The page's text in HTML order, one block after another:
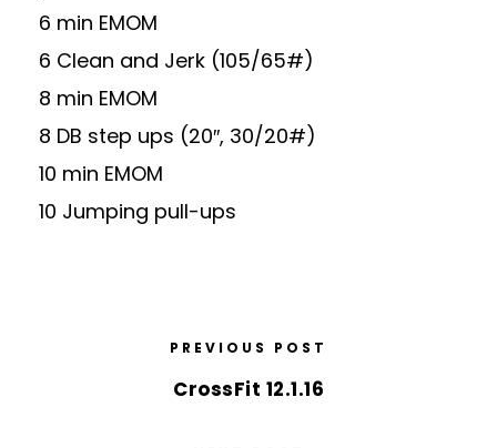
6 min EMOM
6 Clean and Jerk (105/65#)
8 min EMOM
8 DB step ups (20″, 30/20#)
10 min EMOM
10 Jumping pull-ups
PREVIOUS POST
CrossFit 12.1.16